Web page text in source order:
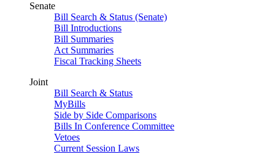
Senate
Bill Search & Status (Senate)
Bill Introductions
Bill Summaries
Act Summaries
Fiscal Tracking Sheets
Joint
Bill Search & Status
MyBills
Side by Side Comparisons
Bills In Conference Committee
Vetoes
Current Session Laws